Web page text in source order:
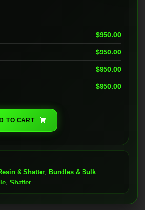
$950.00
$950.00
$950.00
$950.00
TO CART
& Shatter, Bundles & Bulk
, Shatter